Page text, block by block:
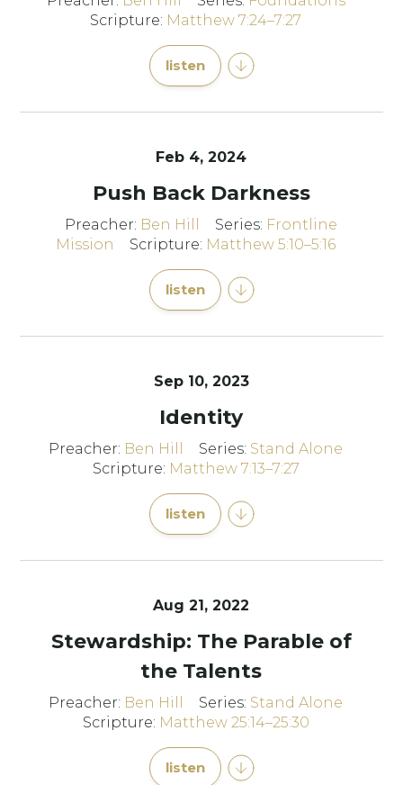
Scripture: Matthew 7:24–7:27
listen
Feb 4, 2024
Push Back Darkness
Preacher: Ben Hill Series: Frontline
Mission
Scripture: Matthew 5:10–5:16
listen
Sep 10, 2023
Identity
Preacher: Ben Hill Series: Stand Alone
Scripture: Matthew 7:13–7:27
listen
Aug 21, 2022
Stewardship: The Parable of
the Talents
Preacher: Ben Hill Series: Stand Alone
Scripture: Matthew 25:14–25:30
listen